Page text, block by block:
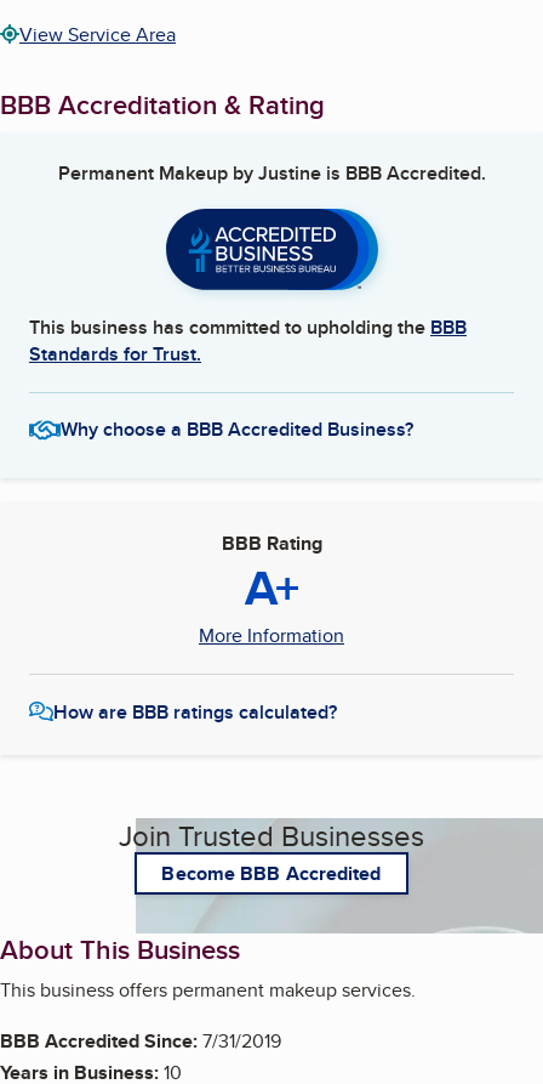
View Service Area
BBB Accreditation & Rating
Permanent Makeup by Justineis BBB Accredited.
This business has committed to upholding the BBB
Standards for Trust.
Why choose a BBB Accredited Business?
BBB Rating
A+
More Information
How are BBB ratings calculated?
Join Trusted Businesses
Become BBB Accredited
About This Business
This business offers permanent makeup services.
BBB Accredited Since:7/31/2019
Years in Business:10